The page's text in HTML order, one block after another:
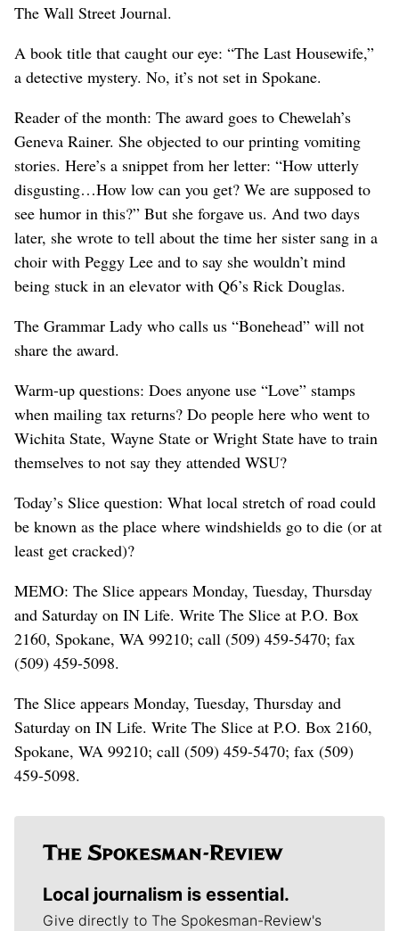
The Wall Street Journal.
A book title that caught our eye: “The Last Housewife,”
a detective mystery. No, it’s not set in Spokane.
Reader of the month: The award goes to Chewelah’s
Geneva Rainer. She objected to our printing vomiting
stories. Here’s a snippet from her letter: “How utterly
disgusting…How low can you get? We are supposed to
see humor in this?” But she forgave us. And two days
later, she wrote to tell about the time her sister sang in a
choir with Peggy Lee and to say she wouldn’t mind
being stuck in an elevator with Q6’s Rick Douglas.
The Grammar Lady who calls us “Bonehead” will not
share the award.
Warm-up questions: Does anyone use “Love” stamps
when mailing tax returns? Do people here who went to
Wichita State, Wayne State or Wright State have to train
themselves to not say they attended WSU?
Today’s Slice question: What local stretch of road could
be known as the place where windshields go to die (or at
least get cracked)?
MEMO: The Slice appears Monday, Tuesday, Thursday
and Saturday on IN Life. Write The Slice at P.O. Box
2160, Spokane, WA 99210; call (509) 459-5470; fax
(509) 459-5098.
The Slice appears Monday, Tuesday, Thursday and
Saturday on IN Life. Write The Slice at P.O. Box 2160,
Spokane, WA 99210; call (509) 459-5470; fax (509)
459-5098.
Local journalism is essential.
Give directly to The Spokesman-Review's